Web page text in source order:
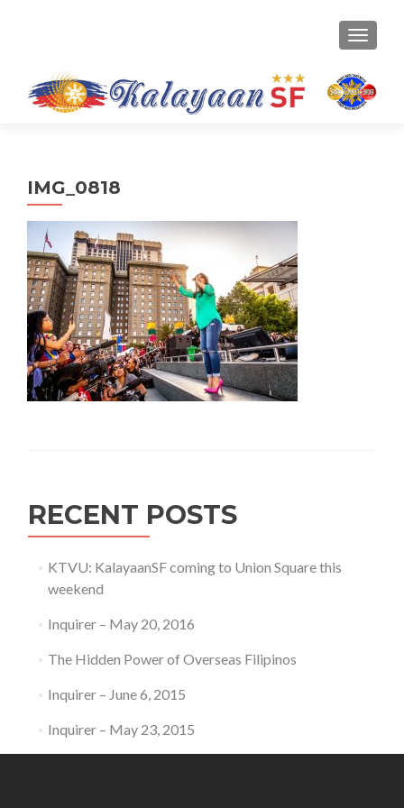
IMG_0818
RECENT POSTS
KTVU: KalayaanSF coming to Union Square this
weekend
Inquirer – May 20, 2016
The Hidden Power of Overseas Filipinos
Inquirer – June 6, 2015
Inquirer – May 23, 2015